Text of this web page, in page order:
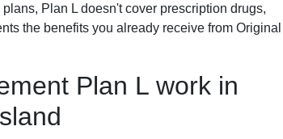
Plan L doesn't cover prescription drugs,
the benefits you already receive from Original
Plan L work in